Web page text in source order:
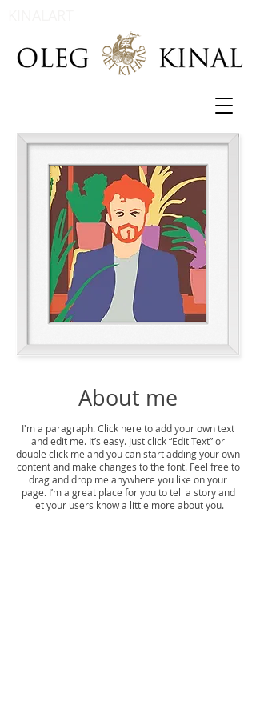
About me
I'm a paragraph. Click here to add your own text
and edit me. It’s easy. Just click “Edit Text” or
double click me and you can start adding your own
content and make changes to the font. Feel free to
drag and drop me anywhere you like on your
page. I’m a great place for you to tell a story and
let your users know a little more about you.